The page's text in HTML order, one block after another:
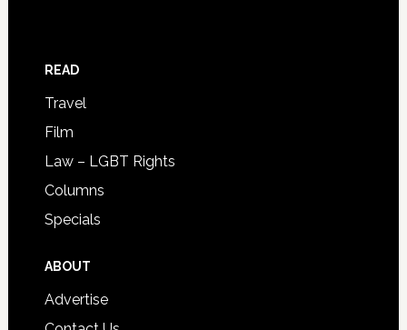
READ
Travel
Film
Law – LGBT Rights
Columns
Specials
ABOUT
Advertise